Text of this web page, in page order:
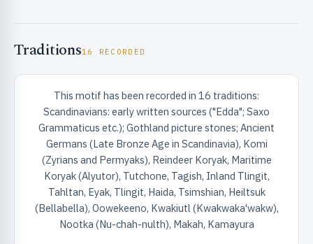
Traditions16 RECORDED
This motif has been recorded in 16 traditions:
Scandinavians: early written sources ("Edda"; Saxo
Grammaticus etc.); Gothland picture stones; Ancient
Germans (Late Bronze Age in Scandinavia), Komi
(Zyrians and Permyaks), Reindeer Koryak, Maritime
Koryak (Alyutor), Tutchone, Tagish, Inland Tlingit,
Tahltan, Eyak, Tlingit, Haida, Tsimshian, Heiltsuk
(Bellabella), Oowekeeno, Kwakiutl (Kwakwaka'wakw),
Nootka (Nu-chah-nulth), Makah, Kamayura